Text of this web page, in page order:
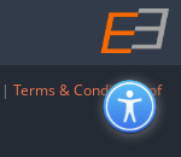
| Terms & Conditions of